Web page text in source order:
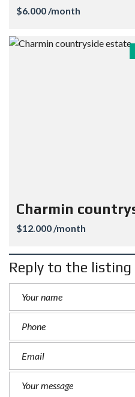
$6.000 /month
Charmin
$12.000 /month
Reply to the listing